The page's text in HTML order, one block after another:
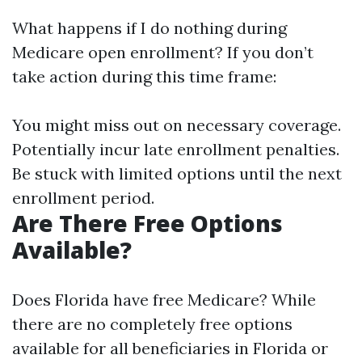
What happens if I do nothing during
Medicare open enrollment? If you don’t
take action during this time frame:
You might miss out on necessary coverage.
Potentially incur late enrollment penalties.
Be stuck with limited options until the next
enrollment period.
Are There Free Options
Available?
Does Florida have free Medicare? While
there are no completely free options
available for all beneficiaries in Florida or